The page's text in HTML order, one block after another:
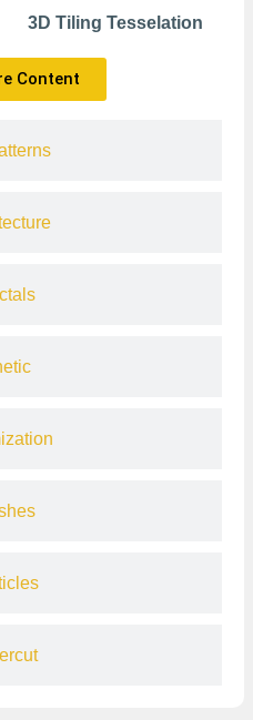
3D Tiling Tesselation
Content